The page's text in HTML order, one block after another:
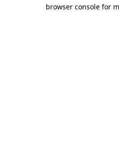
browser console for